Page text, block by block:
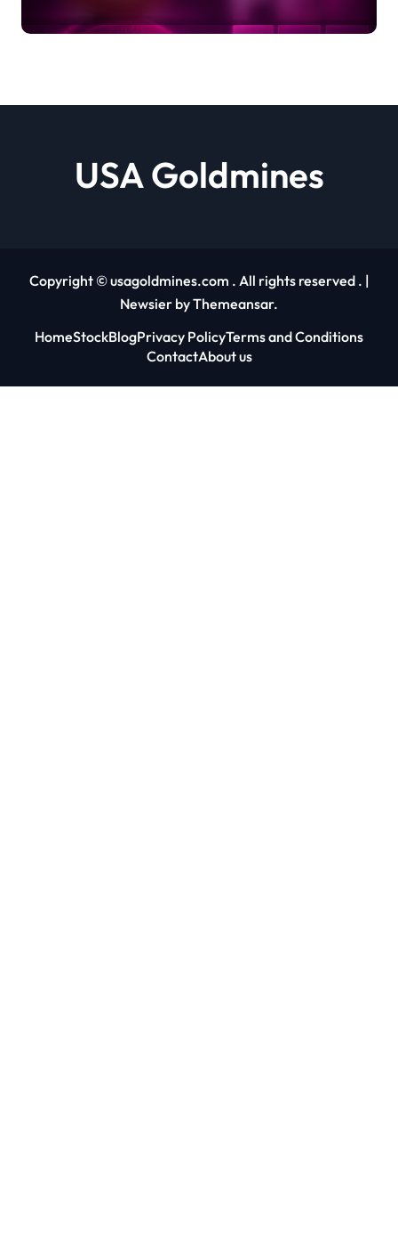
Sparks Fresh On-Chain Growth
Debashree Patra |
USA Goldmines
Copyright © usagoldmines.com . All rights reserved . |
Newsier byThemeansar.
HomeStockBlogPrivacy PolicyTerms and Conditions
ContactAbout us